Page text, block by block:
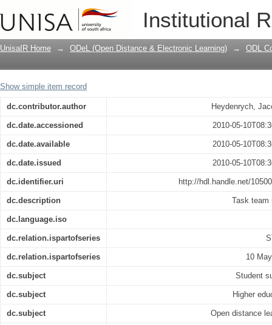
Institutional
Conceptual framework for student
UnisaIR Home → ODeL (Open Distance & Electronic Learning) → ODL
Show simple item record
dc.contributor.author Heydenrych,
dc.date.accessioned 2010-05-
dc.date.available 2010-05-
dc.date.issued 2010-05-
dc.identifier.uri http://hdl.handle.net/
dc.description Task team
dc.language.iso
dc.relation.ispartofseries
dc.relation.ispartofseries 10
dc.subject Student
dc.subject Higher
dc.subject Open distance